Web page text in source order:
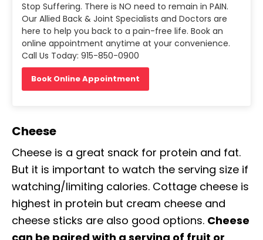
Stop Suffering. There is NO need to remain in PAIN.
Our Allied Back & Joint Specialists and Doctors are
here to help you back to a pain-free life. Book an
online appointment anytime at your convenience.
Call Us Today: 915-850-0900
Book Online Appointment
Cheese
Cheese is a great snack for protein and fat.
But it is important to watch the serving size if
watching/limiting calories. Cottage cheese is
highest in protein but cream cheese and
cheese sticks are also good options. Cheese